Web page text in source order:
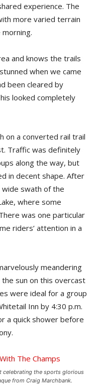
experience. The
more varied terrain
and knows the trails
when we came
been cleared by
looked completely
on a converted rail trail
Traffic was definitely
along the way, but
in decent shape. After
wide swath of the
where some
was one particular
riders’ attention in a
meandering
sun on this overcast
were ideal for a group
Inn by 4:30 p.m.
a quick shower before
celebrating the sports glorious
from Craig Marchbank.